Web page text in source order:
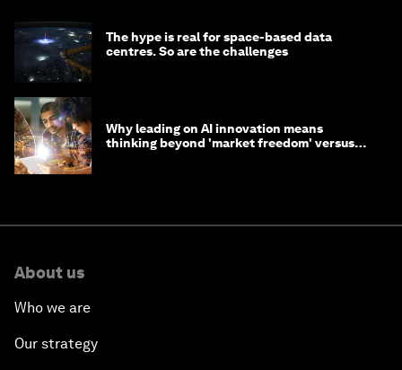
The hype is real for space-based data
centres. So are the challenges
Why leading on AI innovation means
thinking beyond 'market freedom' versus
About us
Who we are
Our strategy